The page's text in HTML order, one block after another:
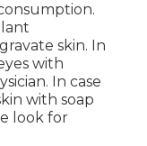
skin. In
with
In case
with soap
look for